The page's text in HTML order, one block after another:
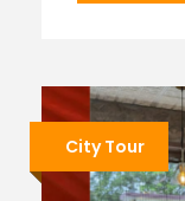
City Tour